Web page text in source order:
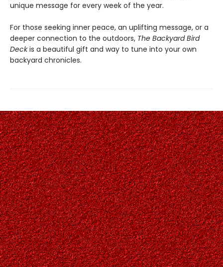
unique message for every week of the year.
For those seeking inner peace, an uplifting message, or a
deeper connection to the outdoors, The Backyard Bird
Deckis a beautiful gift and way to tune into your own
backyard chronicles.